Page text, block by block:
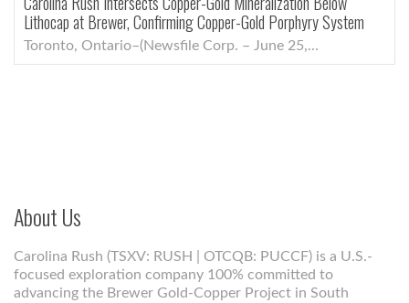
General and Special Meeting, Including Election of
Members
Toronto, Ontario–(Newsfile Corp. – June 5,...
About Us
Carolina Rush (TSXV: RUSH | OTCQB: PUCCF) is a U.S.-
focused exploration company 100% committed to
advancing the Brewer Gold-Copper Project in South